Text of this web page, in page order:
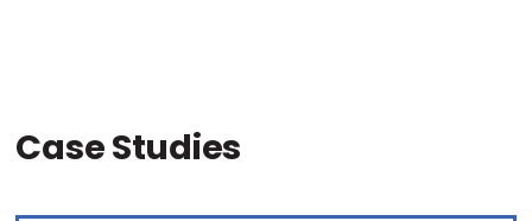
Case Studies